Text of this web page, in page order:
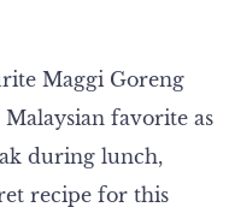
Maggi Goreng
favorite as
during lunch,
recipe for this